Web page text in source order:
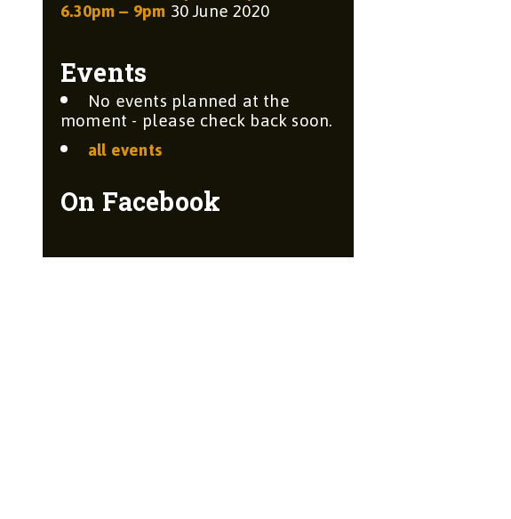
6.30pm – 9pm30 June 2020
Events
No events planned at the
moment - please check back soon.
all events
On Facebook